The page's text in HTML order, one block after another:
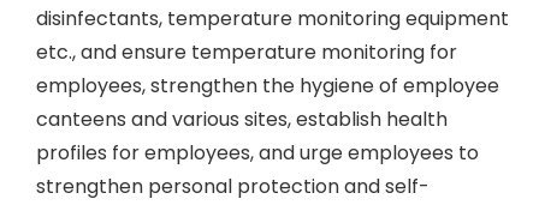
disinfectants, temperature monitoring equipment
etc., and ensure temperature monitoring for
employees, strengthen the hygiene of employee
canteens and various sites, establish health
profiles for employees, and urge employees to
strengthen personal protection and self-